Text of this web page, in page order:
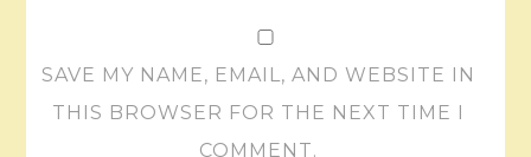
SAVE MY NAME, EMAIL, AND WEBSITE IN
THIS BROWSER FOR THE NEXT TIME I
COMMENT.